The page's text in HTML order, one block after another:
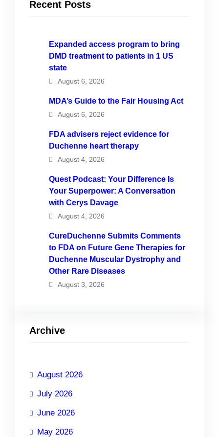
Recent Posts
Expanded access program to bring
DMD treatment to patients in 1 US
state
August 6, 2026
MDA’s Guide to the Fair Housing Act
August 6, 2026
FDA advisers reject evidence for
Duchenne heart therapy
August 4, 2026
Quest Podcast: Your Difference Is
Your Superpower: A Conversation
with Cerys Davage
August 4, 2026
CureDuchenne Submits Comments
to FDA on Future Gene Therapies for
Duchenne Muscular Dystrophy and
Other Rare Diseases
August 3, 2026
Archive
August 2026
July 2026
June 2026
May 2026